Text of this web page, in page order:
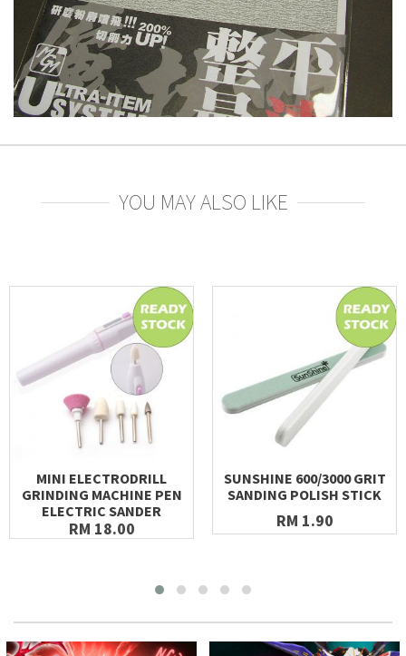
YOU MAY ALSO LIKE
MINI ELECTRODRILL
GRINDING MACHINE PEN
ELECTRIC SANDER
RM 18.00
SUNSHINE 600/3000 GRIT
SANDING POLISH STICK
RM 1.90